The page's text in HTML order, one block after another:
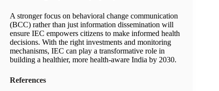
A stronger focus on behavioral change communication
(BCC) rather than just information dissemination will
ensure IEC empowers citizens to make informed health
decisions. With the right investments and monitoring
mechanisms, IEC can play a transformative role in
building a healthier, more health-aware India by 2030.
References